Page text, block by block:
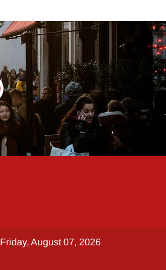
Friday, August 07, 2026